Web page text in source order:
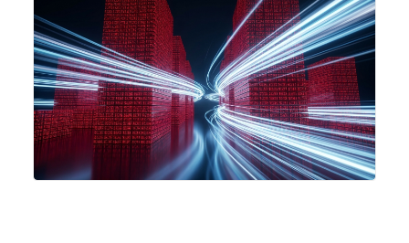
sustained capacity pressure